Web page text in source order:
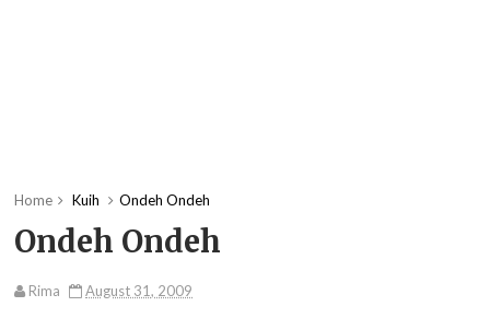
Home Kuih Ondeh Ondeh
Ondeh Ondeh
Rima August 31, 2009